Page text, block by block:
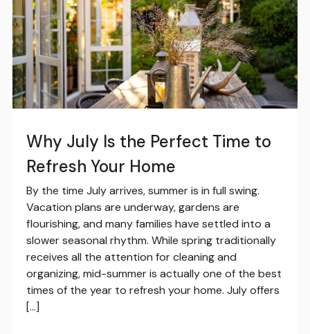
Why July Is the Perfect Time to
Refresh Your Home
By the time July arrives, summer is in full swing.
Vacation plans are underway, gardens are
flourishing, and many families have settled into a
slower seasonal rhythm. While spring traditionally
receives all the attention for cleaning and
organizing, mid-summer is actually one of the best
times of the year to refresh your home. July offers
[…]